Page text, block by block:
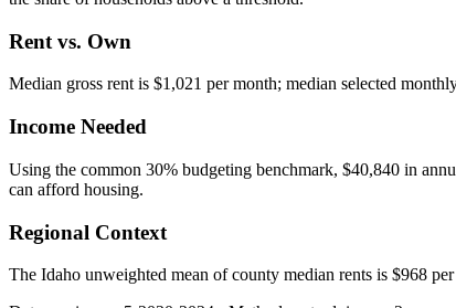
Rent vs. Own
Median gross rent is $1,021 per month; median selected
Income Needed
Using the common 30% budgeting benchmark, $40,840 in
can afford housing.
Regional Context
The Idaho unweighted mean of county median rents is $968